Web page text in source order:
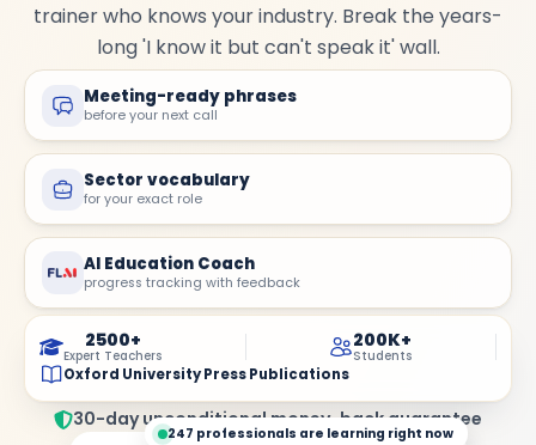
trainer who knows your industry. Break the years-
long 'I know it but can't speak it' wall.
Meeting-ready phrases
before your next call
Sector vocabulary
for your exact role
AI Education Coach
progress tracking with feedback
2500+
Expert Teachers
200K+
Students
Oxford University Press Publications
30-day unconditional money-back guarantee
247 professionals are learning right now